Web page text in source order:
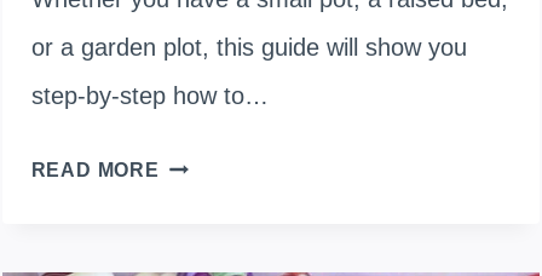
or a garden plot, this guide will show you
step-by-step how to…
READ MORE HOW